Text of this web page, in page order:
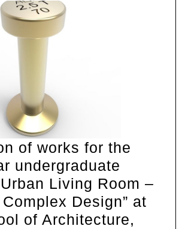
of works for the
undergraduate
Living Room –
Design” at
of Architecture,